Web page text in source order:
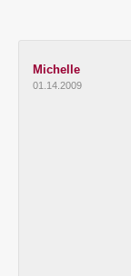
Michelle
01.14.2009